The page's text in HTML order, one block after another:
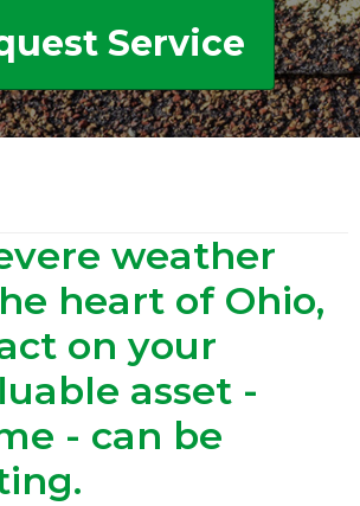
Service
weather
heart of Ohio,
on your
asset -
- can be